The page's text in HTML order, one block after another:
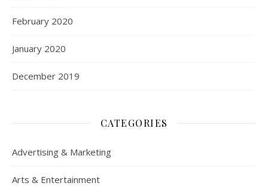
February 2020
January 2020
December 2019
CATEGORIES
Advertising & Marketing
Arts & Entertainment